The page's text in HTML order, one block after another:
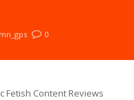
0
Fetish Content Reviews